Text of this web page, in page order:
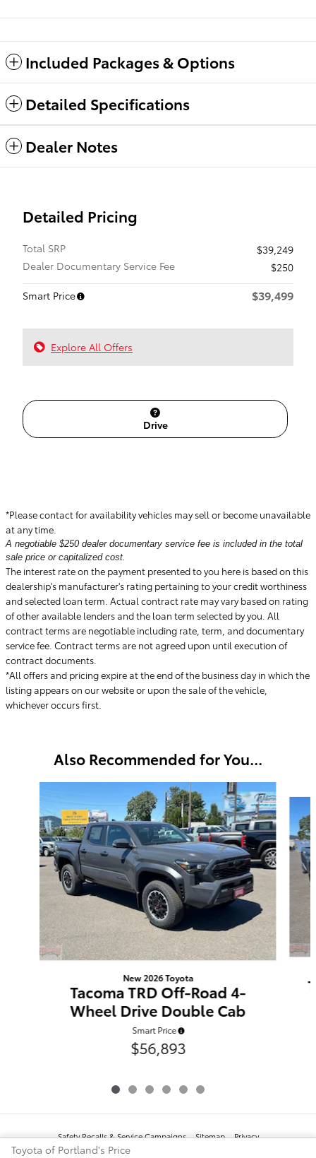
Included Packages & Options
Detailed Specifications
Dealer Notes
Detailed Pricing
Total SRP
$39,249
Dealer Documentary Service Fee
$250
Smart Price
$39,499
Explore All Offers
Drive
*Please contact for availability vehicles may sell or become unavailable
at any time.
A negotiable $250 dealer documentary service fee is included in the total
sale price or capitalized cost.
The interest rate on the payment presented to you here is based on this
dealership's manufacturer's rating pertaining to your credit worthiness
and selected loan term. Actual contract rate may vary based on rating
of other available lenders and the loan term selected by you. All
contract terms are negotiable including rate, term, and documentary
service fee. Contract terms are not agreed upon until execution of
contract documents.
*All offers and pricing expire at the end of the business day in which the
listing appears on our website or upon the sale of the vehicle,
whichever occurs first.
Also Recommended for You...
New 2026 Toyota
Tacoma TRD Off-Road 4-
Wheel Drive Double Cab
Smart Price
$56,893
Toyota of Portland's Price
Safety Recalls & Service Campaigns Sitemap Privacy